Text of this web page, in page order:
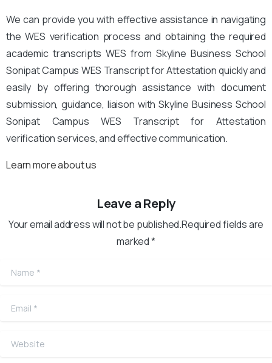
We can provide you with effective assistance in navigating
the WES verification process and obtaining the required
academic transcripts WES from Skyline Business School
Sonipat Campus WES Transcript for Attestation quickly and
easily by offering thorough assistance with document
submission, guidance, liaison with Skyline Business School
Sonipat Campus WES Transcript for Attestation
verification services, and effective communication.
Learn more about us
Leave a Reply
Your email address will not be published.Required fields are
marked *
Name
Email
Website